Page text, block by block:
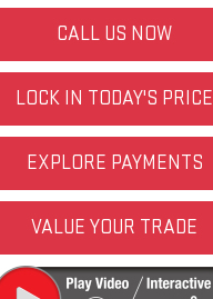
CALL US NOW
LOCK IN TODAY'S PRICE
EXPLORE PAYMENTS
VALUE YOUR TRADE